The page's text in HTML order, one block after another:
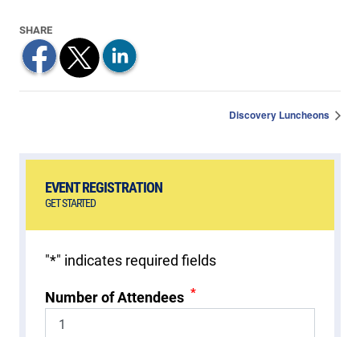
Discovery Luncheons
EVENT REGISTRATION
GET STARTED
"*" indicates required fields
Number of Attendees *